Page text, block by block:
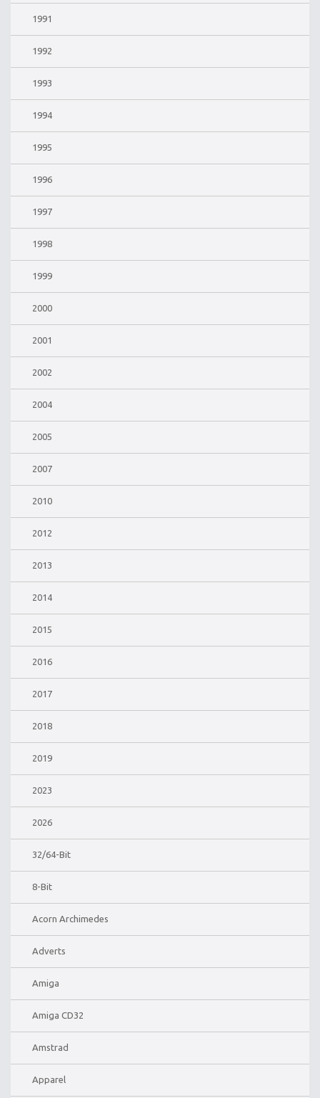
1991
1992
1993
1994
1995
1996
1997
1998
1999
2000
2001
2002
2004
2005
2007
2010
2012
2013
2014
2015
2016
2017
2018
2019
2023
2026
32/64-Bit
8-Bit
Acorn Archimedes
Adverts
Amiga
Amiga CD32
Amstrad
Apparel